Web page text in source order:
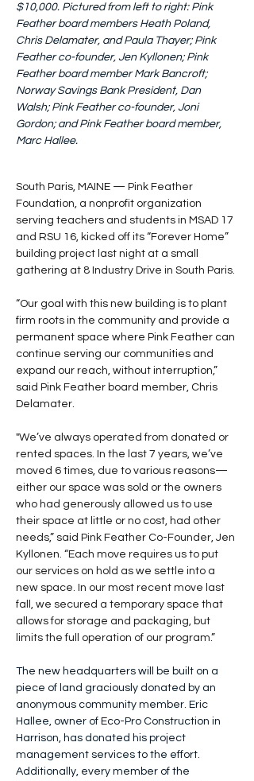
$10,000. Pictured from left to right: Pink
Feather board members Heath Poland,
Chris Delamater, and Paula Thayer; Pink
Feather co-founder, Jen Kyllonen; Pink
Feather board member Mark Bancroft;
Norway Savings Bank President, Dan
Walsh; Pink Feather co-founder, Joni
Gordon; and Pink Feather board member,
Marc Hallee.
South Paris, MAINE — Pink Feather
Foundation, a nonprofit organization
serving teachers and students in MSAD 17
and RSU 16, kicked off its “Forever Home”
building project last night at a small
gathering at 8 Industry Drive in South Paris.
“Our goal with this new building is to plant
firm roots in the community and provide a
permanent space where Pink Feather can
continue serving our communities and
expand our reach, without interruption,”
said Pink Feather board member, Chris
Delamater.
"We’ve always operated from donated or
rented spaces. In the last 7 years, we’ve
moved 6 times, due to various reasons—
either our space was sold or the owners
who had generously allowed us to use
their space at little or no cost, had other
needs,” said Pink Feather Co-Founder, Jen
Kyllonen. “Each move requires us to put
our services on hold as we settle into a
new space. In our most recent move last
fall, we secured a temporary space that
allows for storage and packaging, but
limits the full operation of our program.”
The new headquarters will be built on a
piece of land graciously donated by an
anonymous community member. Eric
Hallee, owner of Eco-Pro Construction in
Harrison, has donated his project
management services to the effort.
Additionally, every member of the